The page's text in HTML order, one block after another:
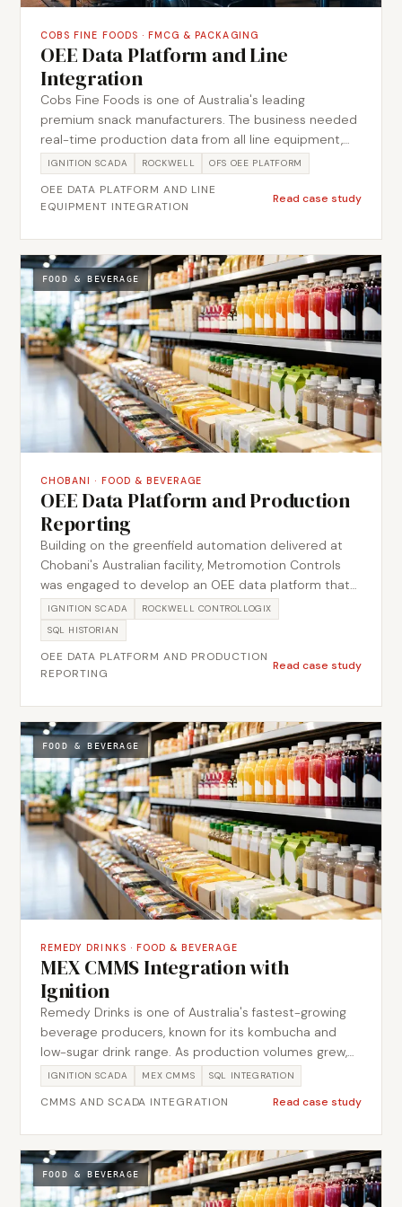
COBS FINE FOODS · FMCG & PACKAGING
OEE Data Platform and Line
Integration
Cobs Fine Foods is one of Australia's leading
premium snack manufacturers. The business needed
real-time production data from all line equipment,
including checkweigher and metal detector systems,
connected to a centralised OEE platform provided
by a third-party vendor. Metromotion Controls
layer, connecting each line asset to Ignition, capturing
data at PLC level, and passing it upstream to the OFS
OEE platform. The project included full network
architecture design, device configuration, and the PLC
logic required for clean, consistent data capture
across the line.
IGNITION SCADA ROCKWELL OFS OEE PLATFORM
OEE DATA PLATFORM AND LINE
EQUIPMENT INTEGRATION
Read case study
FOOD & BEVERAGE
CHOBANI · FOOD & BEVERAGE
OEE Data Platform and Production
Reporting
Building on the greenfield automation delivered at
Chobani's Australian facility, Metromotion Controls
was engaged to develop an OEE data platform that
gave the operations team structured visibility of line
performance, availability losses, and production
output. The project connected existing PLC
infrastructure to a centralised reporting environment,
shift-level OEE calculation, and management
dashboards aligned to how the site teams already
ran daily reviews.
IGNITION SCADA
ROCKWELL CONTROLLOGIX
SQL HISTORIAN
OEE DATA PLATFORM AND PRODUCTION
REPORTING
Read case study
FOOD & BEVERAGE
REMEDY DRINKS · FOOD & BEVERAGE
MEX CMMS Integration with
Ignition
Remedy Drinks is one of Australia's fastest-growing
beverage producers, known for its kombucha and
low-sugar drink range. As production volumes grew,
the maintenance team needed a tighter connection
between the plant floor and their MEX CMMS system.
Metromotion Controls designed and delivered the
integration between the Ignition SCADA platform and
MEX, enabling automatic work order creation from
plant events and giving the maintenance team
structured visibility of asset status without manual
IGNITION SCADA MEX CMMS SQL INTEGRATION
CMMS AND SCADA INTEGRATION Read case study
FOOD & BEVERAGE